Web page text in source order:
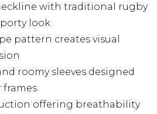
with traditional rugby
look
pattern creates visual
roomy sleeves designed
frames
offering breathability